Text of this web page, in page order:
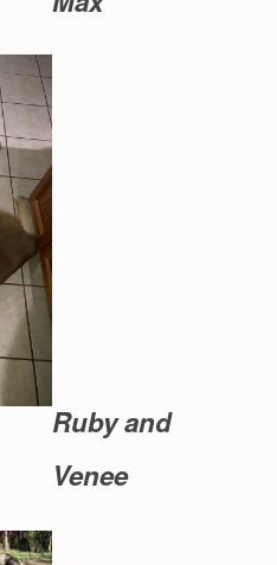
Ruby and
Venee